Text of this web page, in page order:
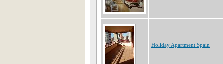
Holiday Apartment Spain